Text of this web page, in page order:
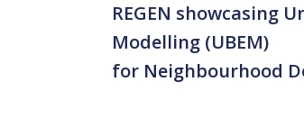
REGEN showcasing
Modelling (UBEM)
for Neighbourhood